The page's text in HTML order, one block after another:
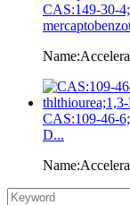
CAS:149-30-
CAS:109-46-
D...